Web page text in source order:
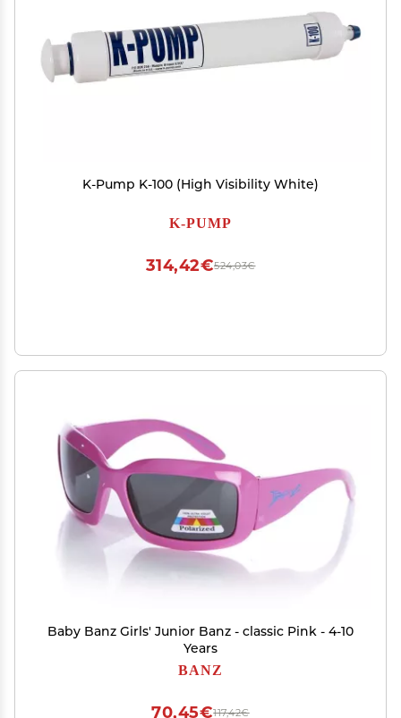
K-Pump K-100 (High Visibility White)
K-PUMP
524,03€
314,42€
Baby Banz Girls' Junior Banz - classic Pink - 4-10
Years
BANZ
117,42€
70,45€